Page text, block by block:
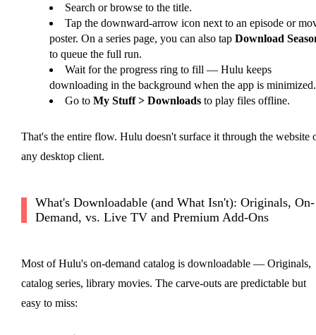
Search or browse to the title.
Tap the downward-arrow icon next to an episode or
poster. On a series page, you can also tap Download
to queue the full run.
Wait for the progress ring to fill — Hulu keeps
downloading in the background when the app is minimized.
Go to My Stuff > Downloadsto play files offline.
That's the entire flow. Hulu doesn't surface it through the website
any desktop client.
What's Downloadable (and What Isn't): Originals, On-
Demand, vs. Live TV and Premium Add-Ons
Most of Hulu's on-demand catalog is downloadable — Originals,
catalog series, library movies. The carve-outs are predictable but
easy to miss: